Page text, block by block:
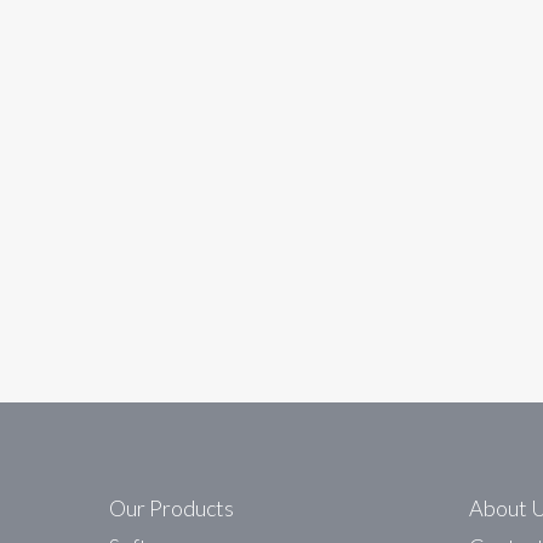
Our Products
About